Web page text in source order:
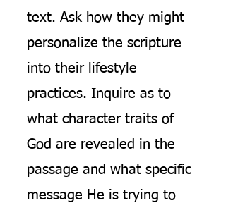
text. Ask how they might
personalize the scripture
into their lifestyle
practices. Inquire as to
what character traits of
God are revealed in the
passage and what specific
message He is trying to